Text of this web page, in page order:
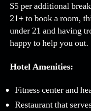
$5 per additional
21+ to book a room,
under 21 and having
happy to help you out.
Hotel Amenities:
Fitness center and
Restaurant that